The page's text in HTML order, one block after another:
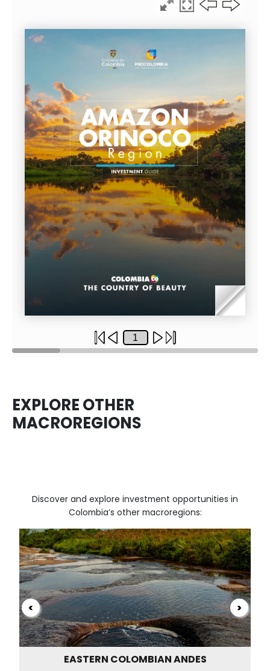
LEGAL GUIDE 2026 · CHAPTER %%CAP_POS2%% OF
THE COLOMBIAN
ORINOCO